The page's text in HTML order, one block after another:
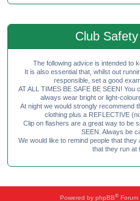
Club
The following advice is intended to
It is also essential that, whilst out
responsible, set a good
AT ALL TIMES BE SAFE BE SEEN!
always wear bright or light-
At night we would strongly recommend
clothing plus a REFLECTIVE
Clip on flashers are a great way to be
SEEN. Always be
We would like to remind people that
that they run at
Powered by phpBB®Forum